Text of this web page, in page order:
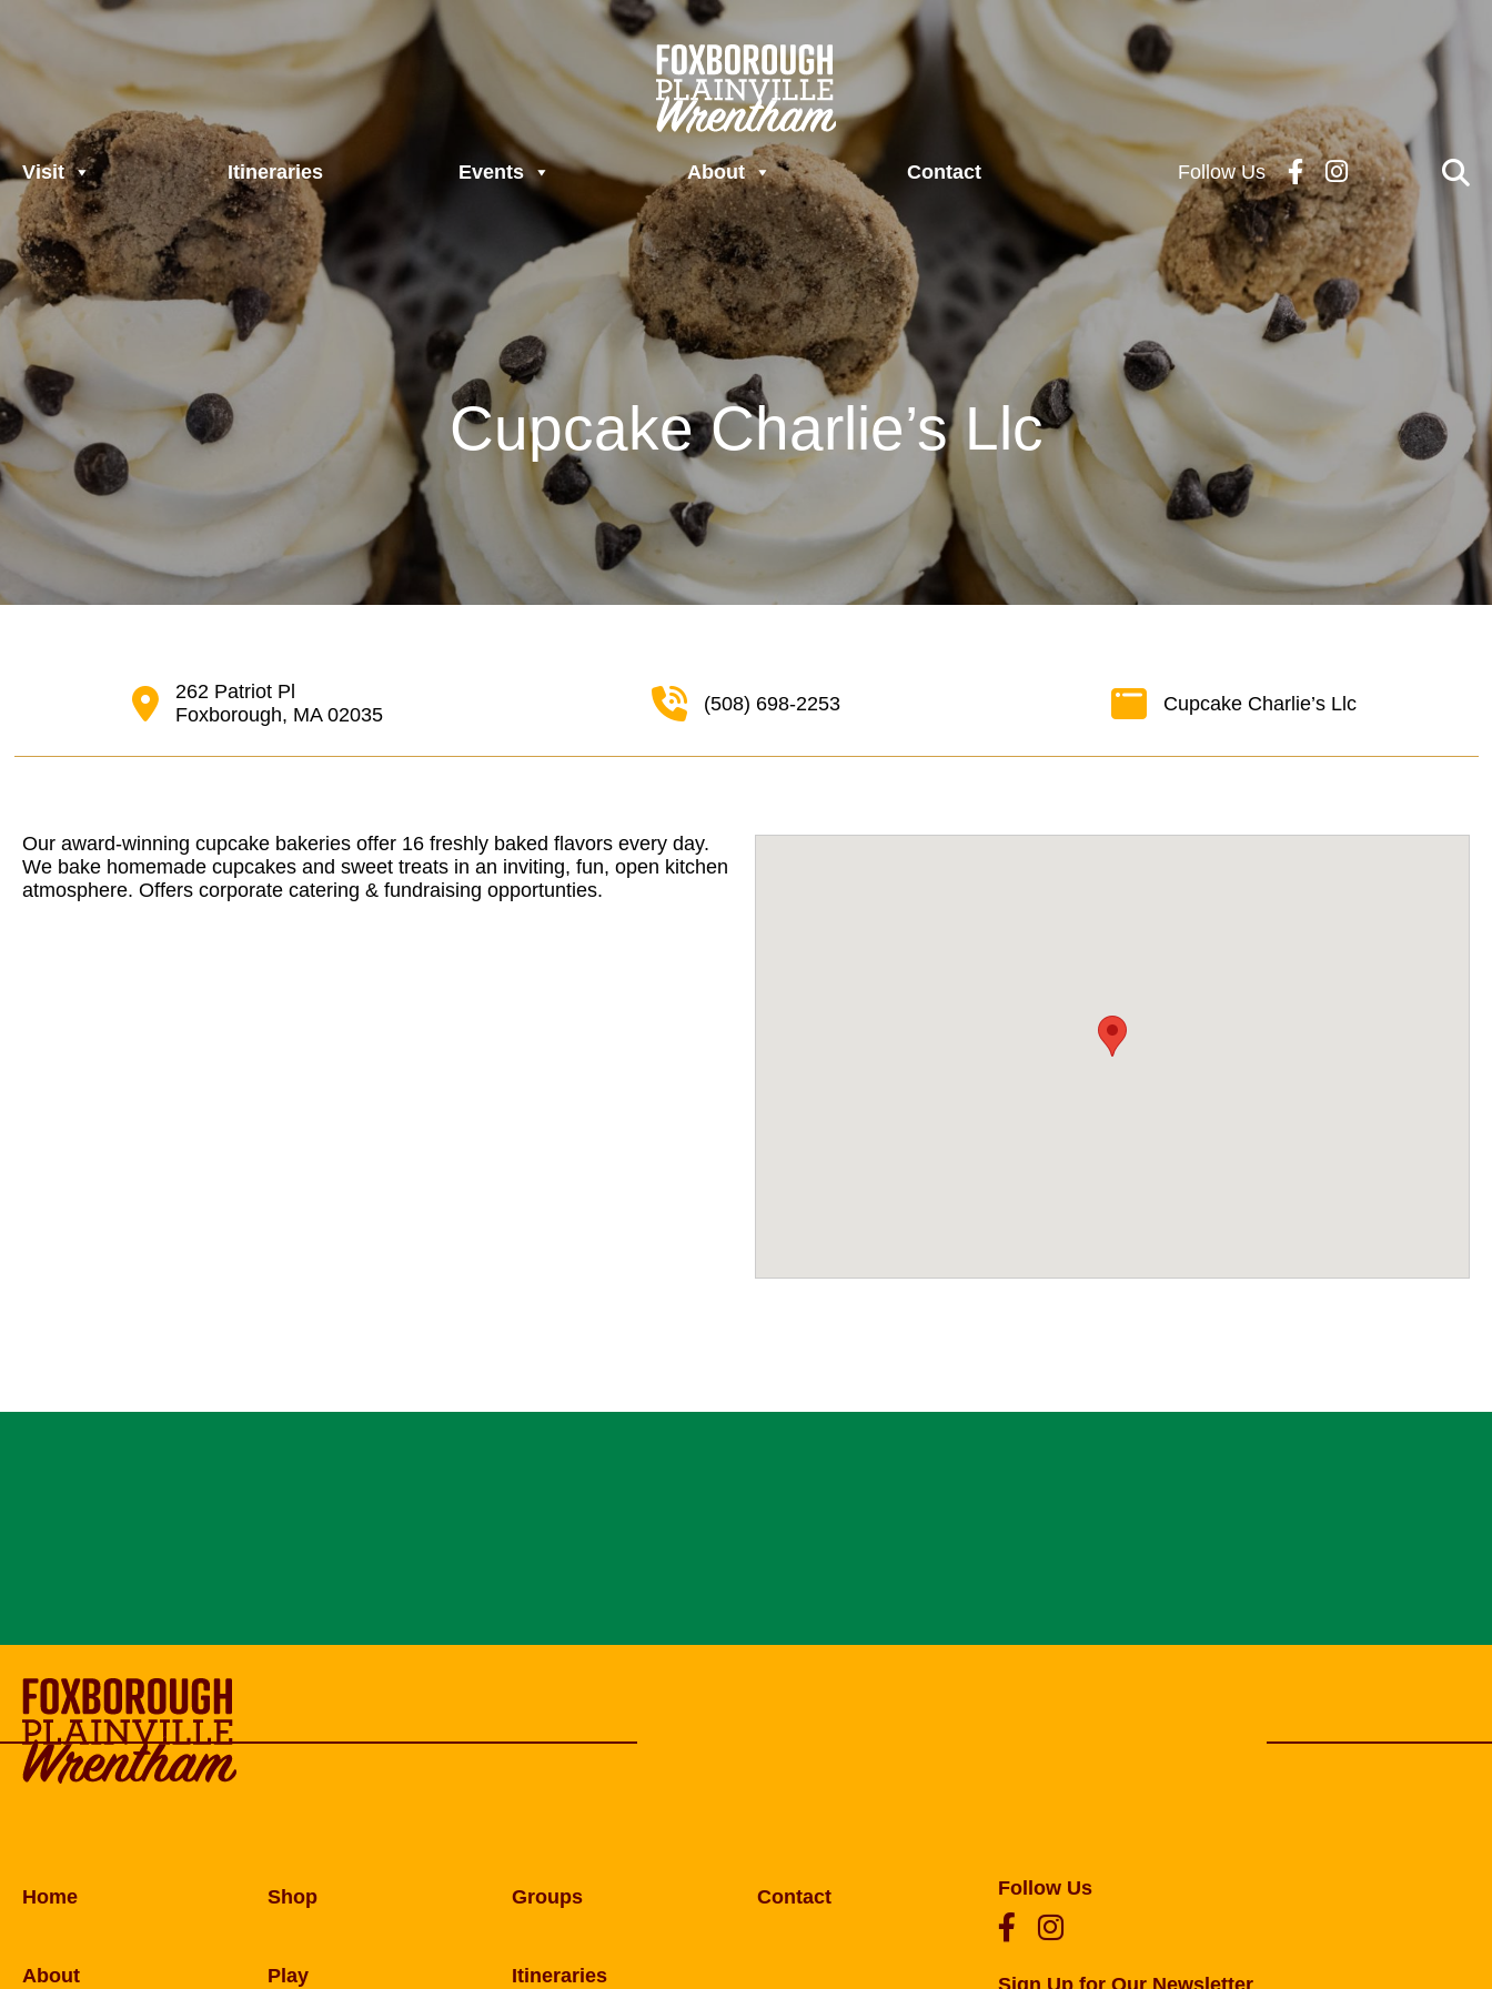
Visit Itineraries Events About Contact Follow Us
Cupcake Charlie’s Llc
262 Patriot Pl
Foxborough, MA 02035
(508) 698-2253 Cupcake Charlie’s Llc
Our award-winning cupcake bakeries offer 16 freshly baked flavors every day.
We bake homemade cupcakes and sweet treats in an inviting, fun, open kitchen
atmosphere. Offers corporate catering & fundraising opportunties.
Home
About
Shop
Play
Groups
Itineraries
Contact Follow Us
Sign Up for Our Newsletter